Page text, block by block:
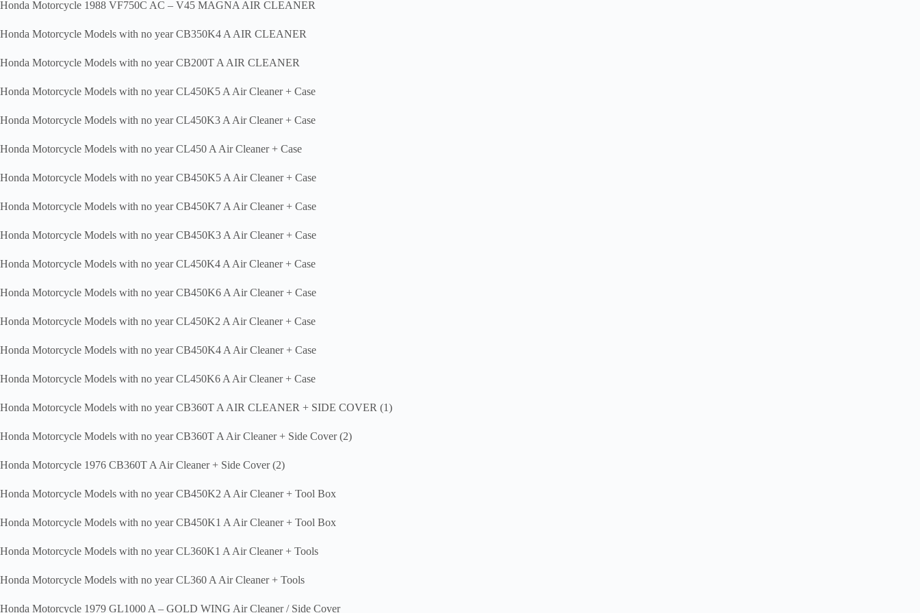
Honda Motorcycle 1988 VF750C AC – V45 MAGNA AIR CLEANER
Honda Motorcycle Models with no year CB350K4 A AIR CLEANER
Honda Motorcycle Models with no year CB200T A AIR CLEANER
Honda Motorcycle Models with no year CL450K5 A Air Cleaner + Case
Honda Motorcycle Models with no year CL450K3 A Air Cleaner + Case
Honda Motorcycle Models with no year CL450 A Air Cleaner + Case
Honda Motorcycle Models with no year CB450K5 A Air Cleaner + Case
Honda Motorcycle Models with no year CB450K7 A Air Cleaner + Case
Honda Motorcycle Models with no year CB450K3 A Air Cleaner + Case
Honda Motorcycle Models with no year CL450K4 A Air Cleaner + Case
Honda Motorcycle Models with no year CB450K6 A Air Cleaner + Case
Honda Motorcycle Models with no year CL450K2 A Air Cleaner + Case
Honda Motorcycle Models with no year CB450K4 A Air Cleaner + Case
Honda Motorcycle Models with no year CL450K6 A Air Cleaner + Case
Honda Motorcycle Models with no year CB360T A AIR CLEANER + SIDE COVER (1)
Honda Motorcycle Models with no year CB360T A Air Cleaner + Side Cover (2)
Honda Motorcycle 1976 CB360T A Air Cleaner + Side Cover (2)
Honda Motorcycle Models with no year CB450K2 A Air Cleaner + Tool Box
Honda Motorcycle Models with no year CB450K1 A Air Cleaner + Tool Box
Honda Motorcycle Models with no year CL360K1 A Air Cleaner + Tools
Honda Motorcycle Models with no year CL360 A Air Cleaner + Tools
Honda Motorcycle 1979 GL1000 A – GOLD WING Air Cleaner / Side Cover